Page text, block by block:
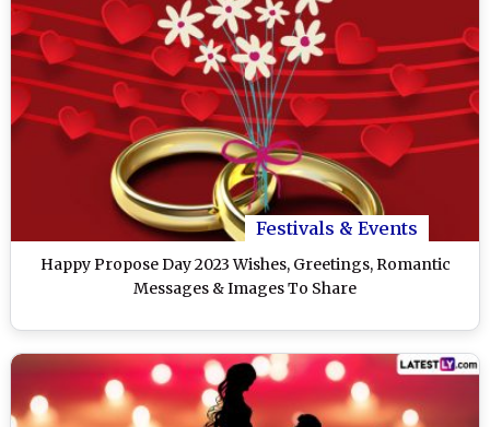
Festivals & Events
Happy Propose Day 2023 Wishes, Greetings, Romantic
Messages & Images To Share